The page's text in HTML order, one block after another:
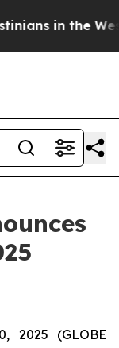
Bank Live
2025 (GLOBE